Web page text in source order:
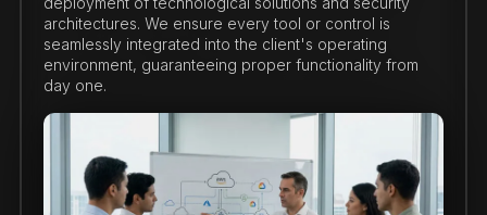
architectures. We ensure every tool or control is
seamlessly integrated into the client's operating
environment, guaranteeing proper functionality from
day one.